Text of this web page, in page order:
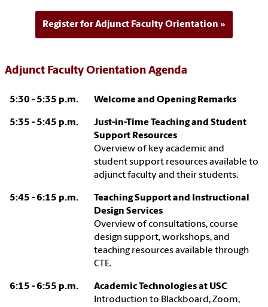
Register for Adjunct Faculty Orientation
Adjunct Faculty Orientation Agenda
5:30 - 5:35 p.m. Welcome and Opening Remarks
5:35 - 5:45 p.m.
Just-in-Time Teaching and Student
Support Resources
Overview of key academic and
student support resources available to
adjunct faculty and their students.
5:45 - 6:15 p.m.
Teaching Support and Instructional
Design Services
Overview of consultations, course
design support, workshops, and
teaching resources available through
CTE.
6:15 - 6:55 p.m.
Academic Technologies at USC
Introduction to Blackboard, Zoom,